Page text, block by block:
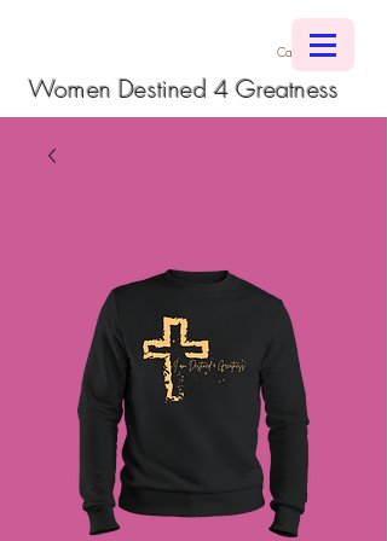
Women Destined 4 Greatness
Cart